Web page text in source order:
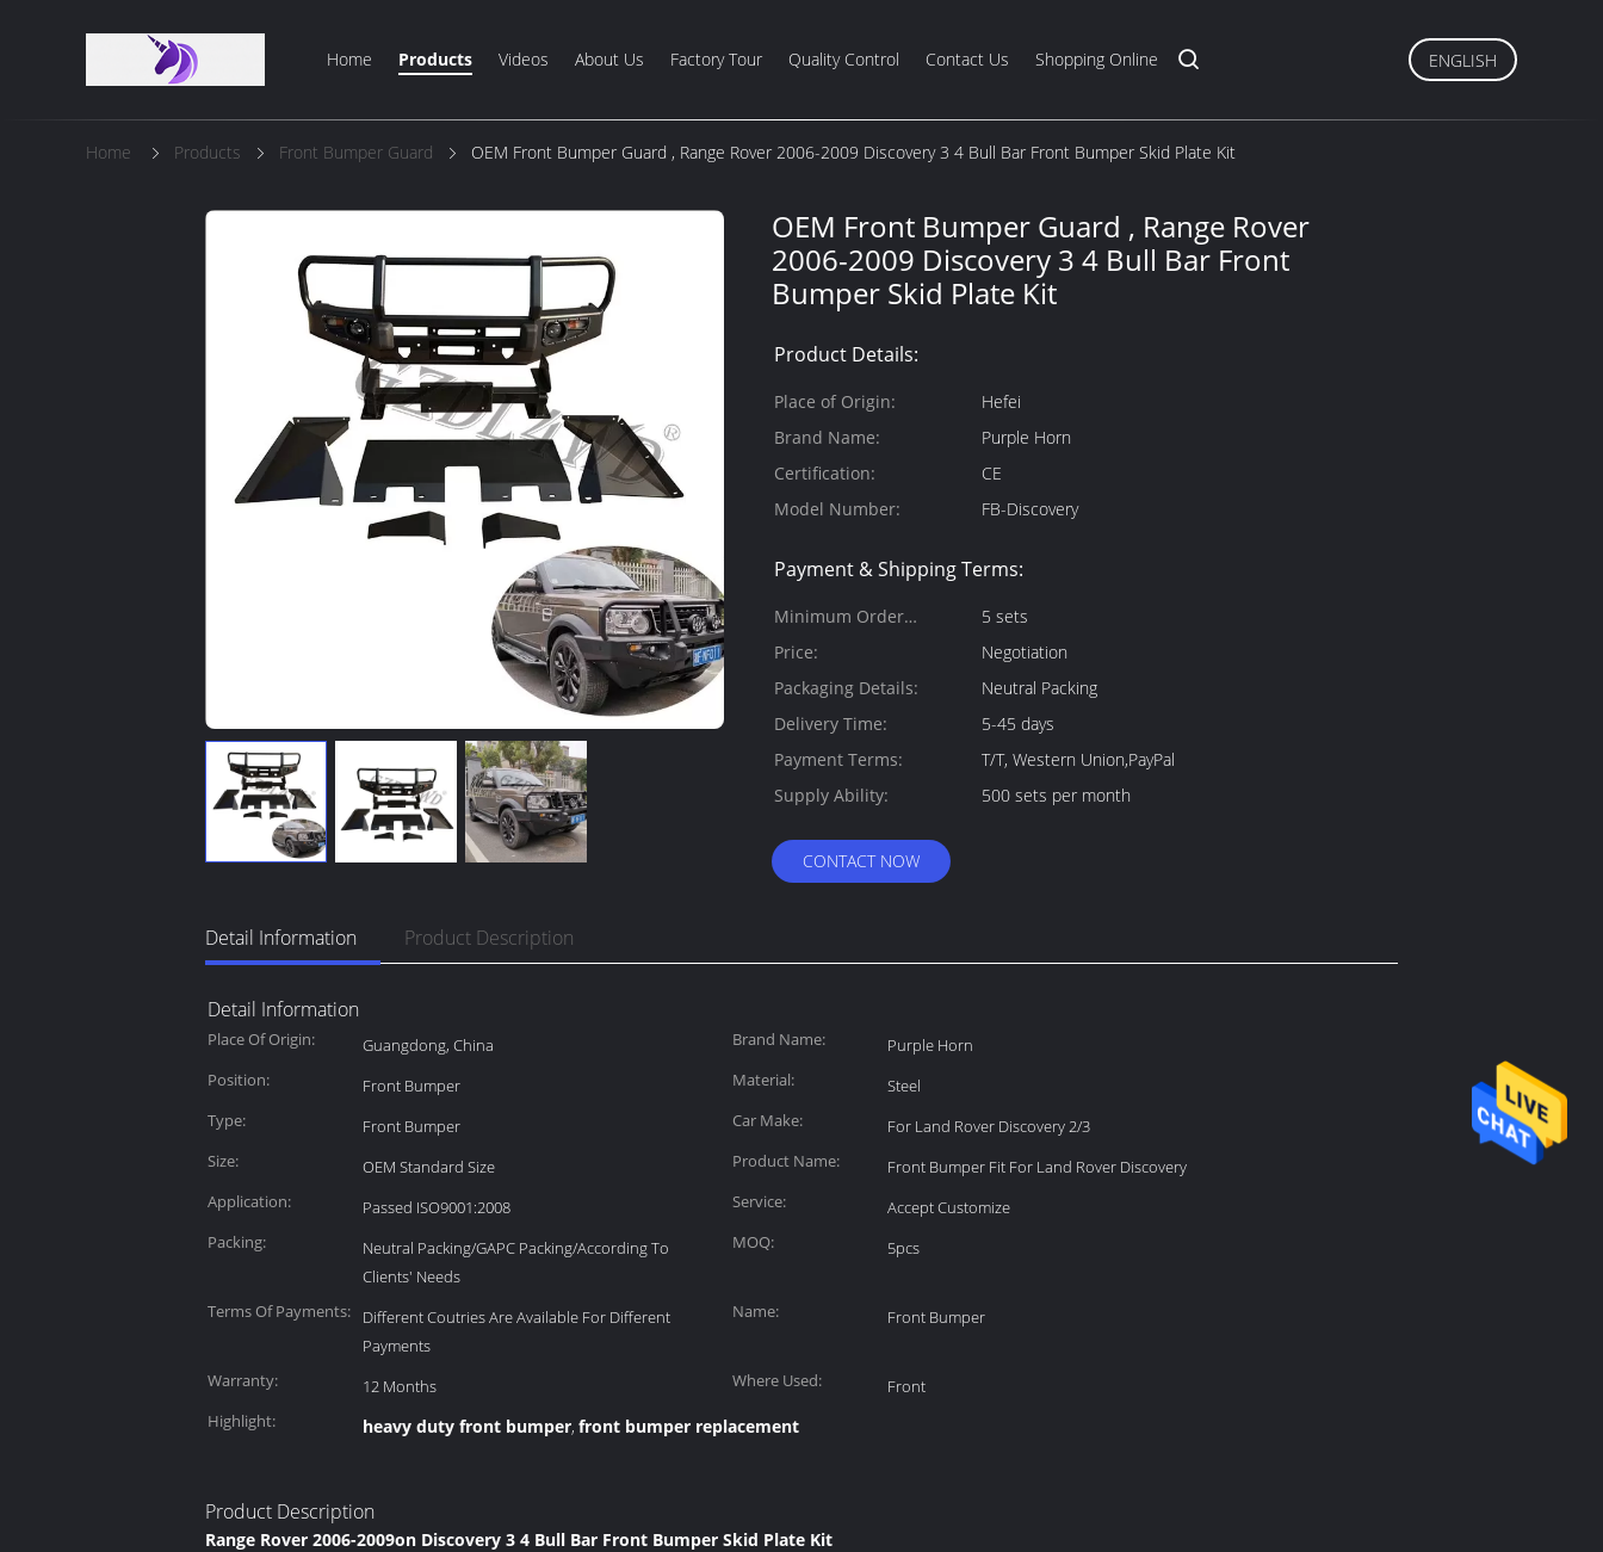
Home Products Videos About Us Factory Tour Quality Control Contact Us Shopping Online ENGLISH
Home Products Front Bumper Guard OEM Front Bumper Guard , Range Rover 2006-2009 Discovery 3 4 Bull Bar Front Bumper Skid Plate Kit
OEM Front Bumper Guard , Range Rover
2006-2009 Discovery 3 4 Bull Bar Front
Bumper Skid Plate Kit
Product Details:
Place of Origin:
Hefei
Brand Name:
Purple Horn
Certification:
CE
Model Number:
FB-Discovery
Payment & Shipping Terms:
Minimum Order
Quantity:
5 sets
Price:
Negotiation
Packaging Details:
Neutral Packing
Delivery Time:
5-45 days
Payment Terms:
T/T, Western Union,PayPal
Supply Ability:
500 sets per month
CONTACT NOW
Detail Information Product Description
Detail Information
Place Of Origin: Guangdong, China Brand Name:
Purple Horn
Position:
Front Bumper Material:
Steel
Type:
Front Bumper Car Make:
For Land Rover Discovery 2/3
Size:
OEM Standard Size Product Name:
Front Bumper Fit For Land Rover Discovery
Application:
Passed ISO9001:2008 Service:
Accept Customize
Packing:
Neutral Packing/GAPC Packing/According To
Clients' Needs
MOQ: 5pcs
Terms Of Payments:
Different Coutries Are Available For Different
Payments
Name: Front Bumper
Warranty: 12 Months Where Used:
Front
Highlight:
heavy duty front bumper, front bumper replacement
Product Description
Range Rover 2006-2009on Discovery 3 4 Bull Bar Front Bumper Skid Plate Kit